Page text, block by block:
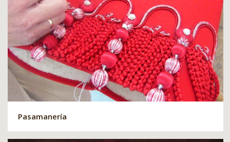
Pasamanería